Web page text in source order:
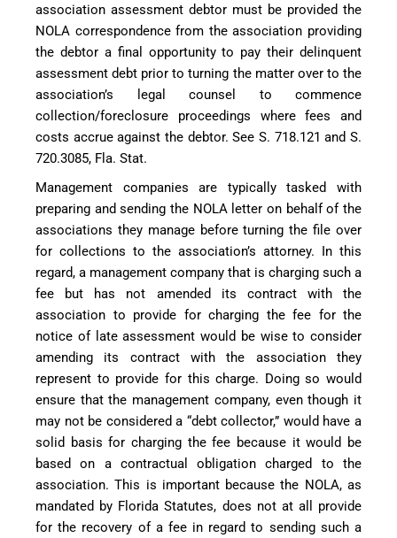
association assessment debtor must be provided the
NOLA correspondence from the association providing
the debtor a final opportunity to pay their delinquent
assessment debt prior to turning the matter over to the
association’s legal counsel to commence
collection/foreclosure proceedings where fees and
costs accrue against the debtor. See S. 718.121 and S.
720.3085, Fla. Stat.
Management companies are typically tasked with
preparing and sending the NOLA letter on behalf of the
associations they manage before turning the file over
for collections to the association’s attorney. In this
regard, a management company that is charging such a
fee but has not amended its contract with the
association to provide for charging the fee for the
notice of late assessment would be wise to consider
amending its contract with the association they
represent to provide for this charge. Doing so would
ensure that the management company, even though it
may not be considered a “debt collector,” would have a
solid basis for charging the fee because it would be
based on a contractual obligation charged to the
association. This is important because the NOLA, as
mandated by Florida Statutes, does not at all provide
for the recovery of a fee in regard to sending such a